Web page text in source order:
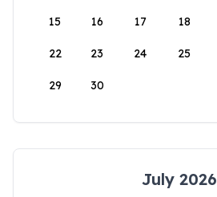
15 16 17 18
22 23 24 25
29 30
July 2026